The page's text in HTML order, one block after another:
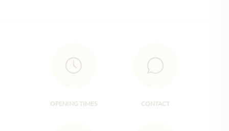
OPENING TIMES CONTACT